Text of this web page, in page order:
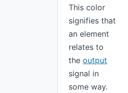
This color
signifies that
an element
relates to
theoutput
signal in
some way.